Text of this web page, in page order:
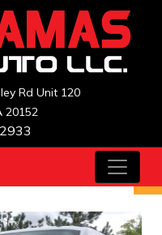
Rd Unit 120
20152